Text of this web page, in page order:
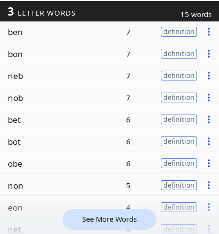
3 LETTER WORDS 15 words
ben 7 definition
bon 7 definition
neb 7 definition
nob 7 definition
bet 6 definition
bot 6 definition
obe 6 definition
non 5 definition
eon 4 definition
net 4 definition
See More Words